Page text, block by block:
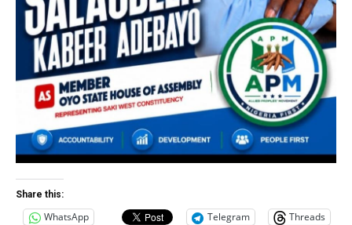
Share this:
WhatsApp Telegram
Threads